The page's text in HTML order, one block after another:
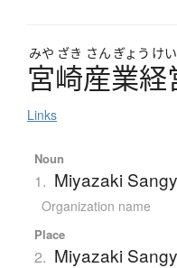
みや ざき さん ぎょう けい
宮崎産業経
Links
Noun
1. Miyazaki
Organization name
Place
2. Miyazaki